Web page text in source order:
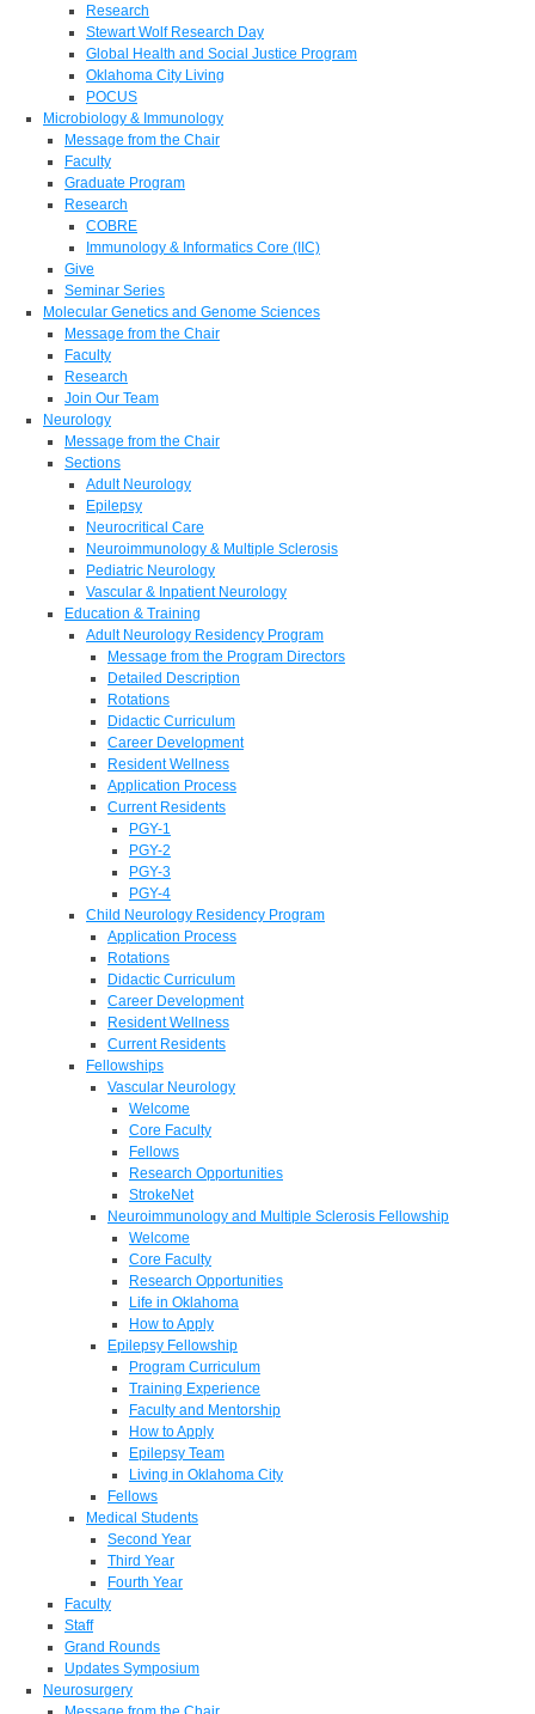
Research
Stewart Wolf Research Day
Global Health and Social Justice Program
Oklahoma City Living
POCUS
Microbiology & Immunology
Message from the Chair
Faculty
Graduate Program
Research
COBRE
Immunology & Informatics Core (IIC)
Give
Seminar Series
Molecular Genetics and Genome Sciences
Message from the Chair
Faculty
Research
Join Our Team
Neurology
Message from the Chair
Sections
Adult Neurology
Epilepsy
Neurocritical Care
Neuroimmunology & Multiple Sclerosis
Pediatric Neurology
Vascular & Inpatient Neurology
Education & Training
Adult Neurology Residency Program
Message from the Program Directors
Detailed Description
Rotations
Didactic Curriculum
Career Development
Resident Wellness
Application Process
Current Residents
PGY-1
PGY-2
PGY-3
PGY-4
Child Neurology Residency Program
Application Process
Rotations
Didactic Curriculum
Career Development
Resident Wellness
Current Residents
Fellowships
Vascular Neurology
Welcome
Core Faculty
Fellows
Research Opportunities
StrokeNet
Neuroimmunology and Multiple Sclerosis Fellowship
Welcome
Core Faculty
Research Opportunities
Life in Oklahoma
How to Apply
Epilepsy Fellowship
Program Curriculum
Training Experience
Faculty and Mentorship
How to Apply
Epilepsy Team
Living in Oklahoma City
Fellows
Medical Students
Second Year
Third Year
Fourth Year
Faculty
Staff
Grand Rounds
Updates Symposium
Neurosurgery